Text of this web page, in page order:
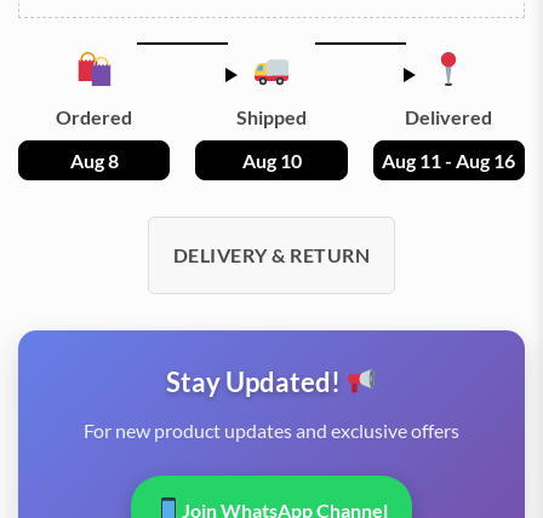
Ordered
Aug 8
Shipped
Aug 10
Delivered
Aug 11 - Aug 16
DELIVERY & RETURN
Stay Updated!
For new product updates and exclusive offers
Join WhatsApp Channel